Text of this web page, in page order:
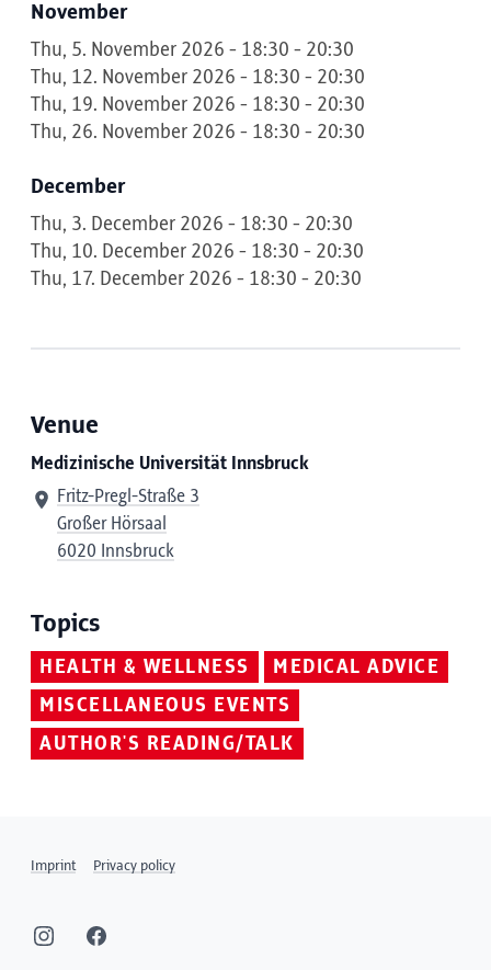
November
Thu, 5. November 2026 - 18:30 - 20:30
Thu, 12. November 2026 - 18:30 - 20:30
Thu, 19. November 2026 - 18:30 - 20:30
Thu, 26. November 2026 - 18:30 - 20:30
December
Thu, 3. December 2026 - 18:30 - 20:30
Thu, 10. December 2026 - 18:30 - 20:30
Thu, 17. December 2026 - 18:30 - 20:30
Venue
Medizinische Universität Innsbruck
Fritz-Pregl-Straße 3
Großer Hörsaal
6020 Innsbruck
Topics
HEALTH & WELLNESS
MEDICAL ADVICE
MISCELLANEOUS EVENTS
AUTHOR'S READING/TALK
Imprint Privacy policy